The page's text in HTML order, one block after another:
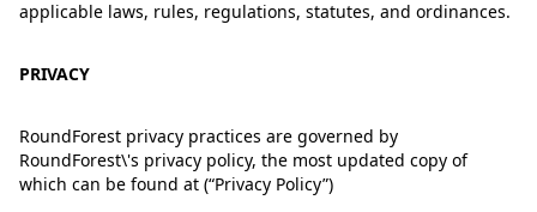
applicable laws, rules, regulations, statutes, and ordinances.
PRIVACY
RoundForest privacy practices are governed by
RoundForest\'s privacy policy, the most updated copy of
which can be found at (“Privacy Policy”)